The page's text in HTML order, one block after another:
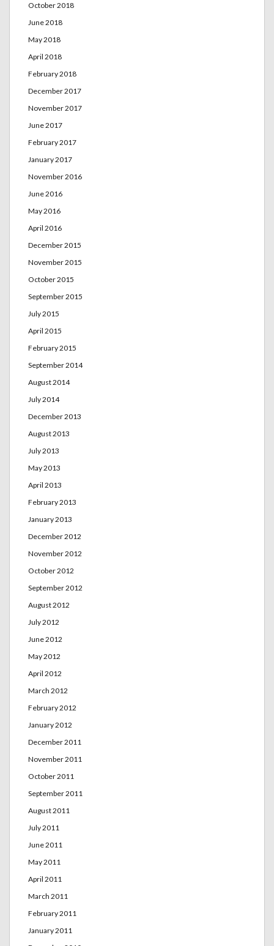
October 2018
June 2018
May 2018
April 2018
February 2018
December 2017
November 2017
June 2017
February 2017
January 2017
November 2016
June 2016
May 2016
April 2016
December 2015
November 2015
October 2015
September 2015
July 2015
April 2015
February 2015
September 2014
August 2014
July 2014
December 2013
August 2013
July 2013
May 2013
April 2013
February 2013
January 2013
December 2012
November 2012
October 2012
September 2012
August 2012
July 2012
June 2012
May 2012
April 2012
March 2012
February 2012
January 2012
December 2011
November 2011
October 2011
September 2011
August 2011
July 2011
June 2011
May 2011
April 2011
March 2011
February 2011
January 2011